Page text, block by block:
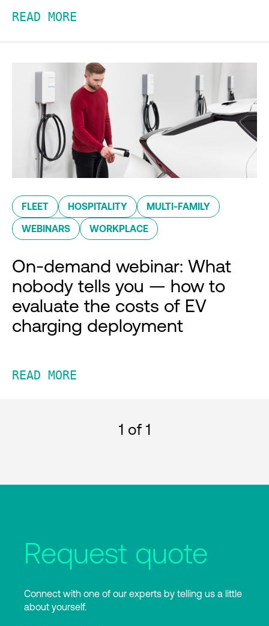
READ MORE
FLEET HOSPITALITY MULTI-FAMILY
WEBINARS WORKPLACE
On-demand webinar: What
nobody tells you — how to
evaluate the costs of EV
charging deployment
READ MORE
1 of 1
Request quote
Connect with one of our experts by telling us a little
about yourself.